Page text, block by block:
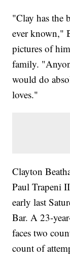
"Clay has the
ever known,"
pictures of
family.
would do
loves."
Clayton
Paul Trapeni
early last
Bar. A 23-
faces two
count of